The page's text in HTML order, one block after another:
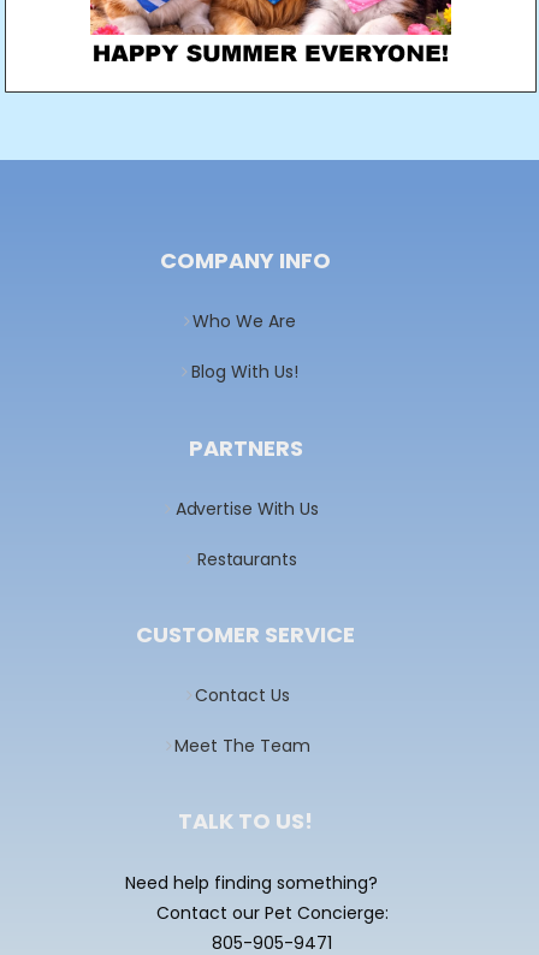
COMPANY INFO
Who We Are
Blog With Us!
PARTNERS
Advertise With Us
Restaurants
CUSTOMER SERVICE
Contact Us
Meet The Team
TALK TO US!
Need help finding something?
Contact our Pet Concierge:
805-905-9471